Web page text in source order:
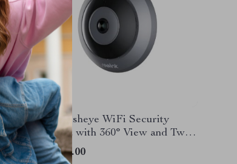
6MP Fisheye WiFi Security
Camera with 360° View and Two-
Way Audio
US $79.00